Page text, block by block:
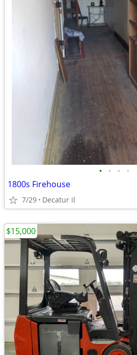
• • • •
1800s Firehouse
7/29 Decatur il
$15,000